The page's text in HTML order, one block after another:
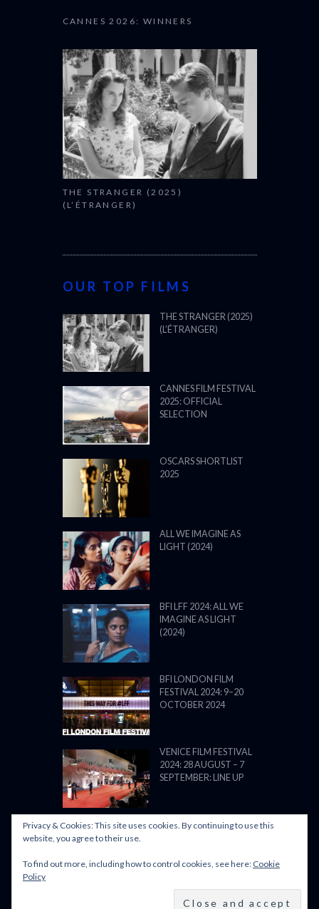
CANNES 2026: WINNERS
THE STRANGER (2025)
(L’ÉTRANGER)
OUR TOP FILMS
THE STRANGER (2025)
(L’ÉTRANGER)
CANNES FILM FESTIVAL
2025: OFFICIAL
SELECTION
OSCARS SHORTLIST
2025
ALL WE IMAGINE AS
LIGHT (2024)
BFI LFF 2024: ALL WE
IMAGINE AS LIGHT
(2024)
BFI LONDON FILM
FESTIVAL 2024: 9–20
OCTOBER 2024
VENICE FILM FESTIVAL
2024: 28 AUGUST – 7
SEPTEMBER: LINE UP
POWERED BY FILM LOVE. ALL
BACK TO TOP
Privacy & Cookies: This site uses cookies. By continuing to use this
website, you agree to their use.
To find out more, including how to control cookies, see here: Cookie
Policy